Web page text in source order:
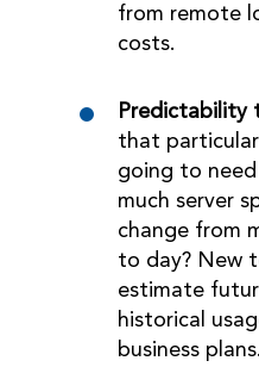
from remote
costs.
Predictability
that
going to
much server
change from
to day? New
estimate
historical
business plans.